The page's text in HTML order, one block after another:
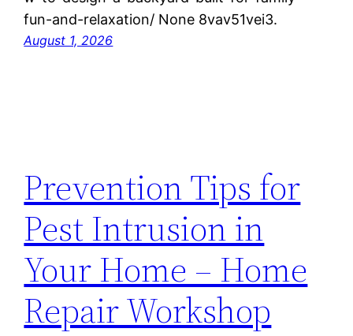
fun-and-relaxation/ None 8vav51vei3.
August 1, 2026
Prevention Tips for
Pest Intrusion in
Your Home – Home
Repair Workshop